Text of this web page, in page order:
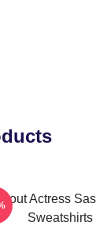
Actress
Sweatshirts